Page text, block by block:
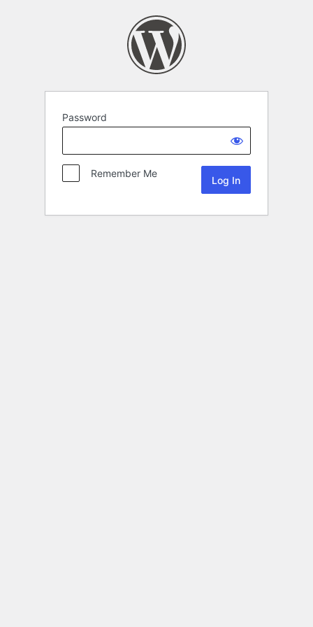
Password
Remember Me